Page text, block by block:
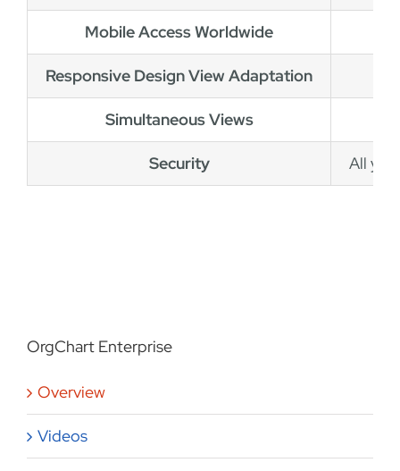
Mobile Access Worldwide
Responsive Design View Adaptation
Simultaneous Views
Security All
OrgChart Enterprise
Overview
Videos